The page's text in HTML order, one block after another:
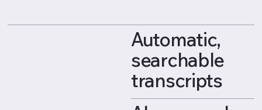
Automatic,
searchable
transcripts